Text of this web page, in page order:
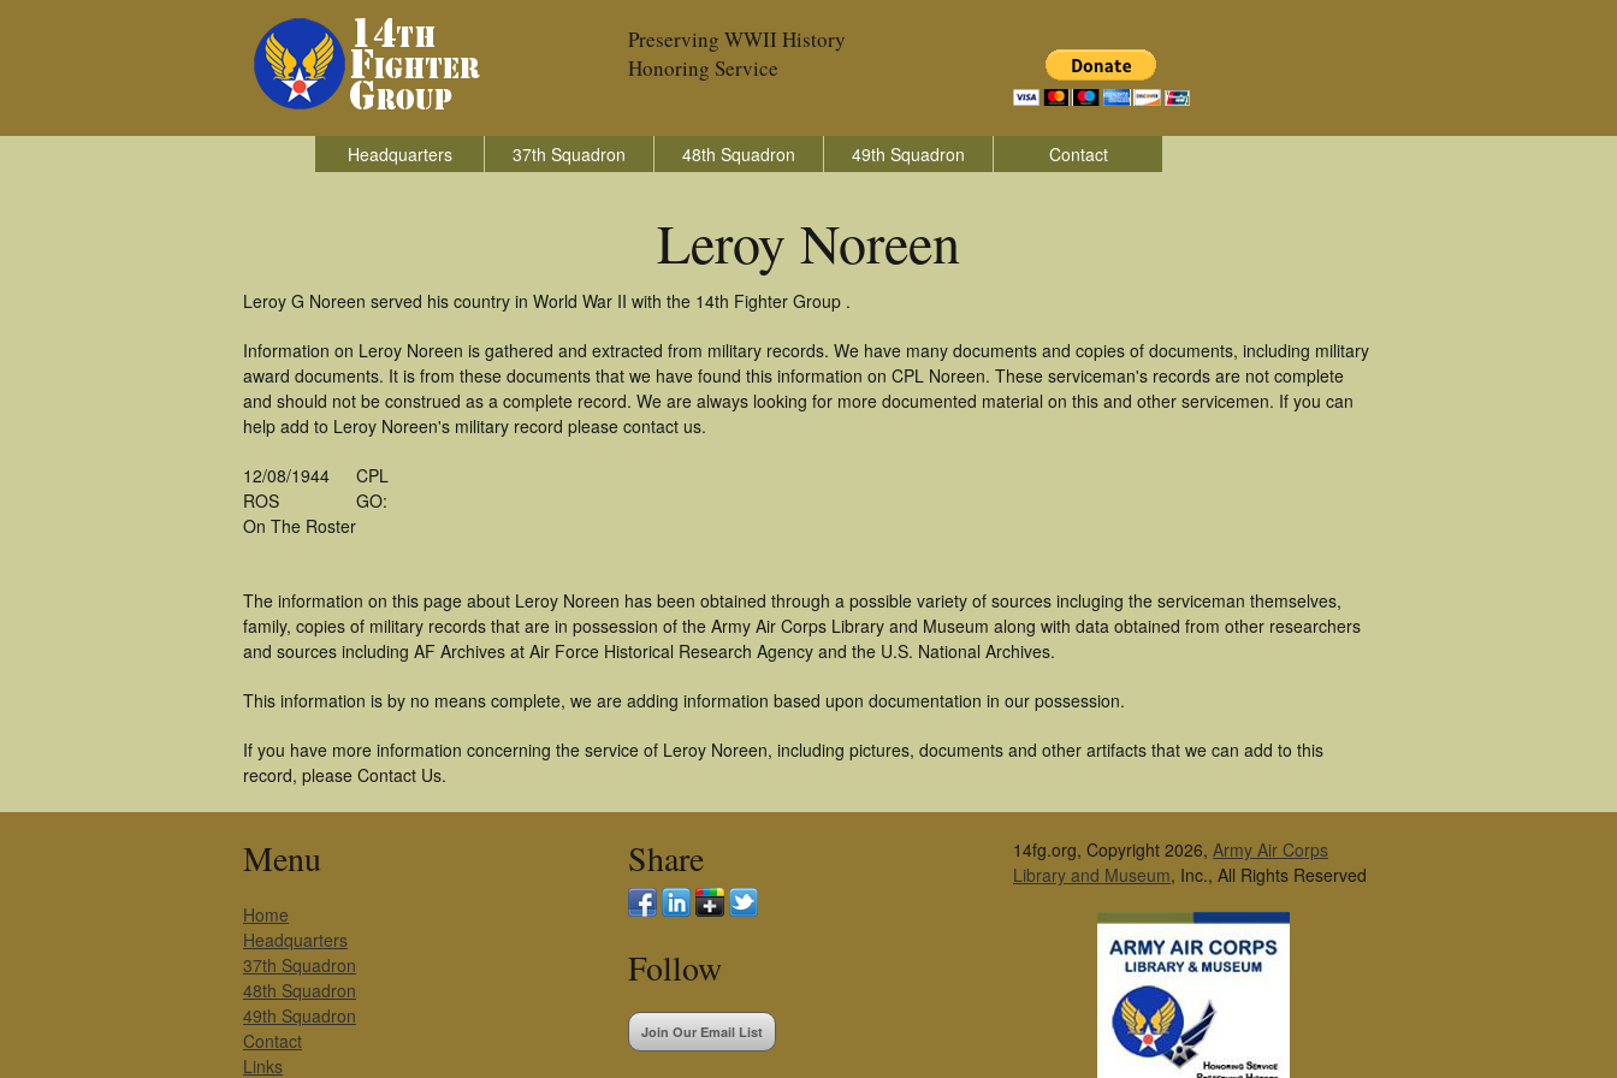
Preserving WWII History
Honoring Service
Headquarters 37th Squadron 48th Squadron 49th Squadron Contact
Leroy Noreen
Leroy G Noreen served his country in World War II with the 14th Fighter Group .
Information on Leroy Noreen is gathered and extracted from military records. We have many documents and copies of documents, including military
award documents. It is from these documents that we have found this information on CPL Noreen. These serviceman's records are not complete
and should not be construed as a complete record. We are always looking for more documented material on this and other servicemen. If you can
help add to Leroy Noreen's military record please contact us.
12/08/1944
ROS
On The Roster
CPL
GO:
The information on this page about Leroy Noreen has been obtained through a possible variety of sources incluging the serviceman themselves,
family, copies of military records that are in possession of the Army Air Corps Library and Museum along with data obtained from other researchers
and sources including AF Archives at Air Force Historical Research Agency and the U.S. National Archives.
This information is by no means complete, we are adding information based upon documentation in our possession.
If you have more information concerning the service of Leroy Noreen, including pictures, documents and other artifacts that we can add to this
record, please Contact Us.
Menu
Home
Headquarters
37th Squadron
48th Squadron
49th Squadron
Contact
Links
Share
Follow
Join Our Email List
14fg.org, Copyright 2026, Army Air Corps
Library and Museum, Inc., All Rights Reserved